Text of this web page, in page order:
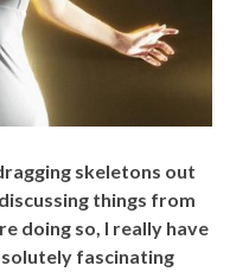
skeletons out
things from
doing so, I really have
fascinating